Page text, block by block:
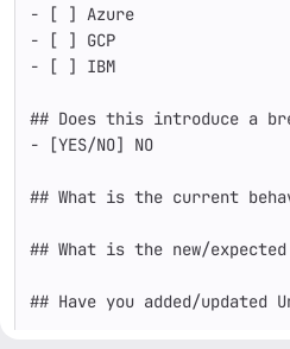
- [ ] Azure
- [ ] GCP
- [ ] IBM
## Does this introduce a
- [YES/NO] NO
## What is the current
## What is the new/
## Have you added/